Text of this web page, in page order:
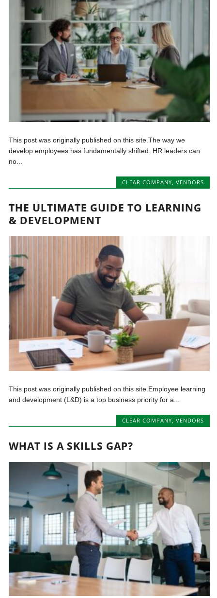
This post was originally published on this site.The way we
develop employees has fundamentally shifted. HR leaders can
no...
CLEAR COMPANY VENDORS
THE ULTIMATE GUIDE TO LEARNING
& DEVELOPMENT
This post was originally published on this site.Employee learning
and development (L&D) is a top business priority for a...
CLEAR COMPANY VENDORS
WHAT IS A SKILLS GAP?